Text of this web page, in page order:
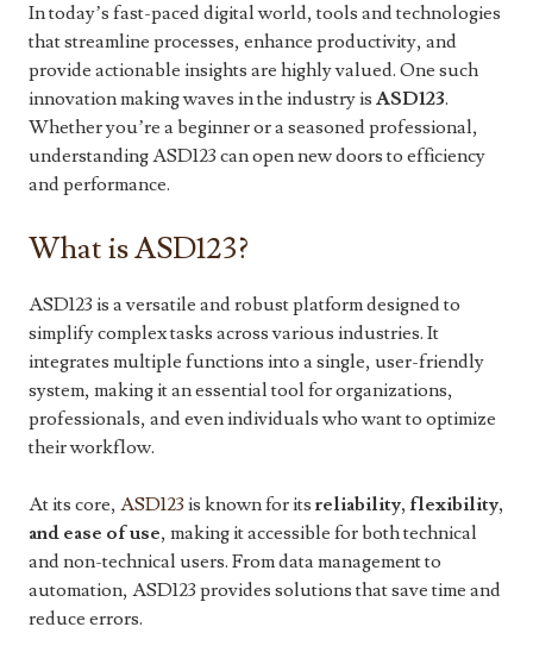
In today’s fast-paced digital world, tools and technologies
that streamline processes, enhance productivity, and
provide actionable insights are highly valued. One such
innovation making waves in the industry is ASD123.
Whether you’re a beginner or a seasoned professional,
understanding ASD123 can open new doors to efficiency
and performance.
What is ASD123?
ASD123 is a versatile and robust platform designed to
simplify complex tasks across various industries. It
integrates multiple functions into a single, user-friendly
system, making it an essential tool for organizations,
professionals, and even individuals who want to optimize
their workflow.
At its core, ASD123 is known for its reliability, flexibility,
and ease of use, making it accessible for both technical
and non-technical users. From data management to
automation, ASD123 provides solutions that save time and
reduce errors.